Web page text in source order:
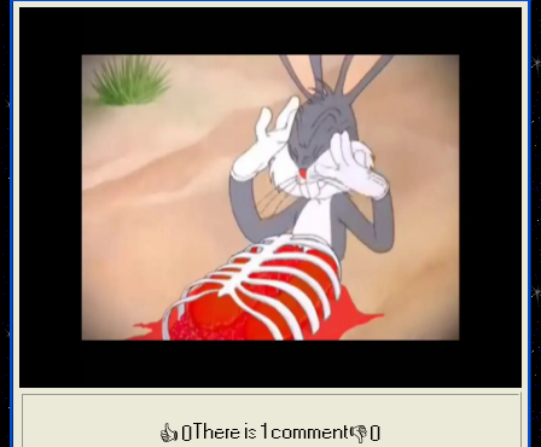
👍 0 There is 1 comment👎 0